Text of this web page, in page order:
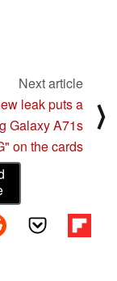
Next article
leak puts a
Galaxy A71s
on the cards
⟩